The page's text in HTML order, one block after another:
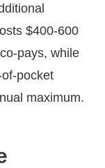
$400-600
pays, while
pocket
maximum.